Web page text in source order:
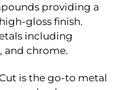
providing a
gloss finish.
including
and chrome.
is the go-to metal